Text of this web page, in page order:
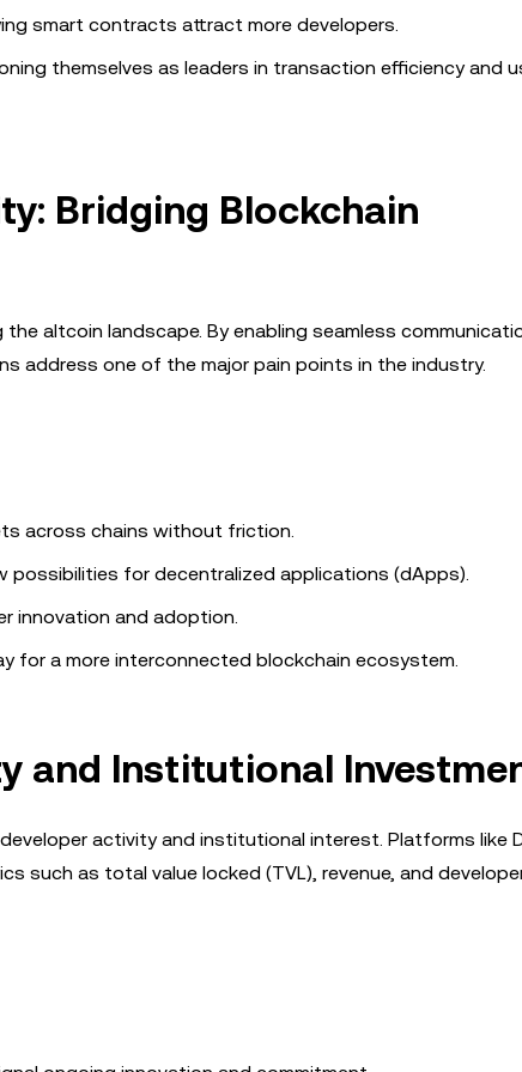
smart contracts attract more developers.
themselves as leaders in transaction efficiency and
Bridging Blockchain
altcoin landscape. By enabling seamless
address one of the major pain points in the industry.
across chains without friction.
possibilities for decentralized applications (dApps).
innovation and adoption.
for a more interconnected blockchain ecosystem.
and Institutional
activity and institutional interest. Platforms like
such as total value locked (TVL), revenue, and